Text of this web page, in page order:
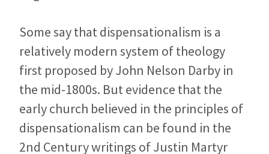
Some say that dispensationalism is a
relatively modern system of theology
first proposed by John Nelson Darby in
the mid-1800s. But evidence that the
early church believed in the principles of
dispensationalism can be found in the
2nd Century writings of Justin Martyr